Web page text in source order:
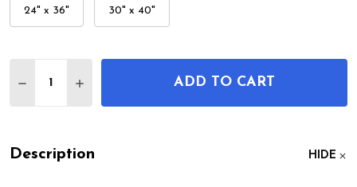
24" x 36" 30" x 40"
DECREASE QUANTITY OF ICE CREAM CONE
INCREASE QUANTITY OF ICE CREAM
ADD TO CART
Description HIDE